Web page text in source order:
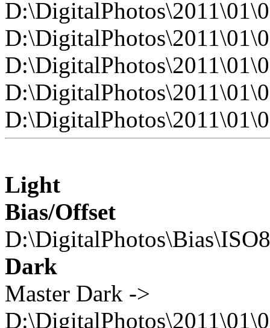
Light
Bias/Offset
Dark
Master Dark ->